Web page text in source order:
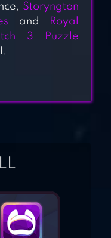
–
PUZZLE
Storyngton
and
Royal
3 Puzzle